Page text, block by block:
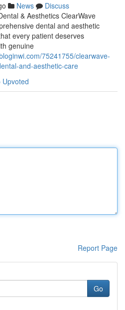
News
Discuss
& Aesthetics ClearWave
dental and aesthetic
every patient deserves
genuine
75241755/clearwave-
and-aesthetic-care
Upvoted
Report Page
Go